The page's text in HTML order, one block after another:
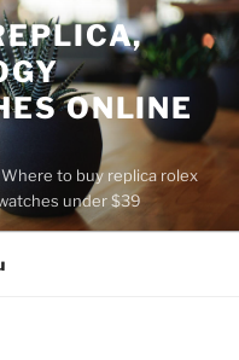
ONLINE
to buy replica rolex
under $39